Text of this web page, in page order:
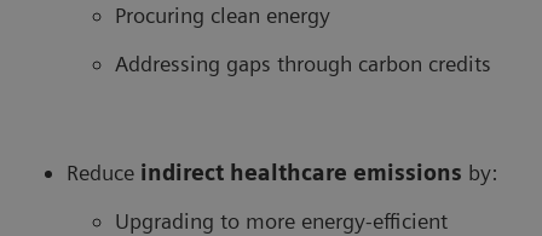
Procuring clean energy
Addressing gaps through carbon credits
Reduce indirect healthcare emissions by:
Upgrading to more energy-efficient